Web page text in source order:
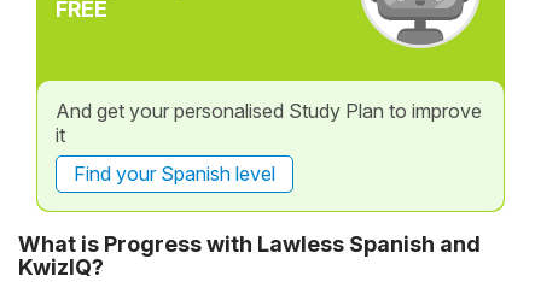
FREE
And get your personalised Study Plan to improve
it
Find your Spanish level
What is Progress with Lawless Spanish and
KwizIQ?